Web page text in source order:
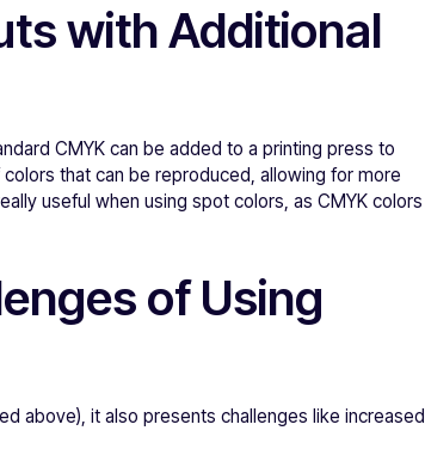
with Additional
CMYK can be added to a printing press to
that can be reproduced, allowing for more
useful when using spot colors, as CMYK colors
of Using
above), it also presents challenges like increased